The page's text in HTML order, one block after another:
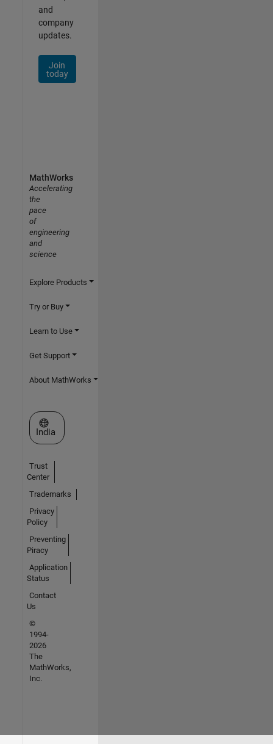
and
company
updates.
Join
today
MathWorks
Accelerating
the
pace
of
engineering
and
science
Explore Products
Try or Buy
Learn to Use
Get Support
About MathWorks
Select a Web Site
India
Trust
Center
Trademarks
Privacy
Policy
Preventing
Piracy
Application
Status
Contact
Us
©
1994-
2026
The
MathWorks,
Inc.